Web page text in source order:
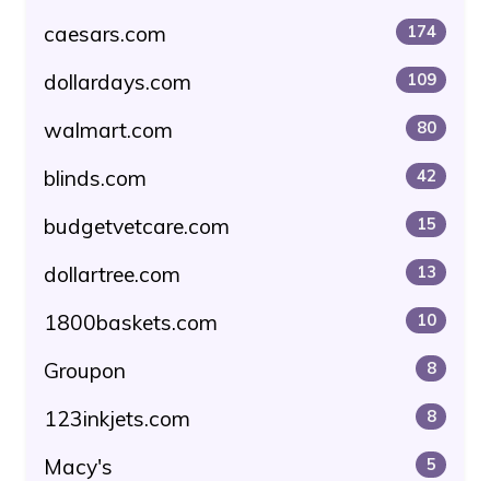
caesars.com 174
dollardays.com 109
walmart.com 80
blinds.com 42
budgetvetcare.com 15
dollartree.com 13
1800baskets.com 10
Groupon 8
123inkjets.com 8
Macy's 5